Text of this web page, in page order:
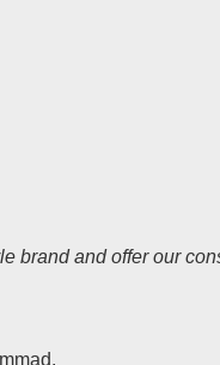
brand and offer our